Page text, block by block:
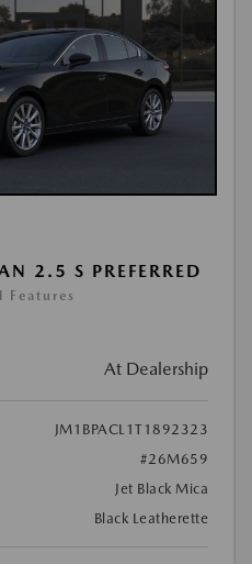
2.5 S PREFERRED
Features
At Dealership
JM1BPACL1T1892323
#26M659
Jet Black Mica
Black Leatherette